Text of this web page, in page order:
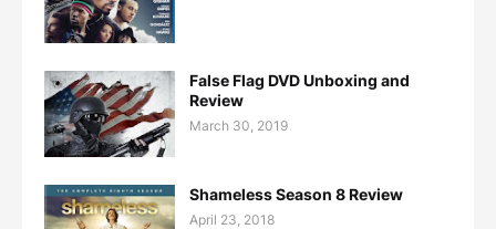
False Flag DVD Unboxing and
Review
March 30, 2019
Shameless Season 8 Review
April 23, 2018